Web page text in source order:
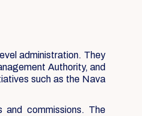
administration. They
Authority, and
such as the Nava
commissions. The